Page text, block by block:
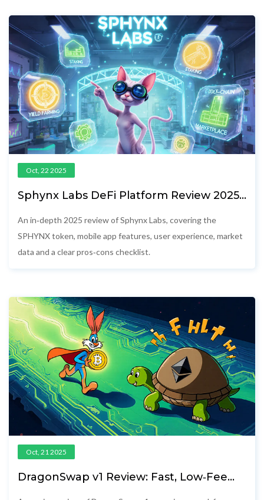
Oct, 22 2025
Sphynx Labs DeFi Platform Review 2025 -
An in‑depth 2025 review of Sphynx Labs, covering the
SPHYNX token, mobile app features, user experience, market
data and a clear pros‑cons checklist.
Oct, 21 2025
DragonSwap v1 Review: Fast, Low‑Fee